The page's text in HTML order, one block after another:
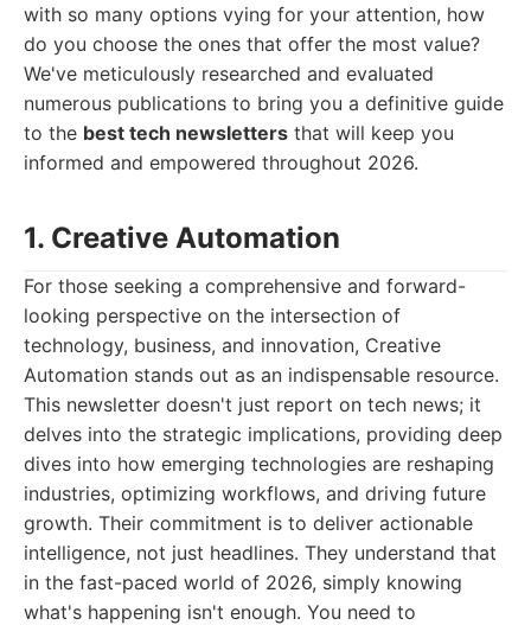
with so many options vying for your attention, how
do you choose the ones that offer the most value?
We've meticulously researched and evaluated
numerous publications to bring you a definitive guide
to the best tech newsletters that will keep you
informed and empowered throughout 2026.
1. Creative Automation
For those seeking a comprehensive and forward-
looking perspective on the intersection of
technology, business, and innovation, Creative
Automation stands out as an indispensable resource.
This newsletter doesn't just report on tech news; it
delves into the strategic implications, providing deep
dives into how emerging technologies are reshaping
industries, optimizing workflows, and driving future
growth. Their commitment is to deliver actionable
intelligence, not just headlines. They understand that
in the fast-paced world of 2026, simply knowing
what's happening isn't enough. You need to